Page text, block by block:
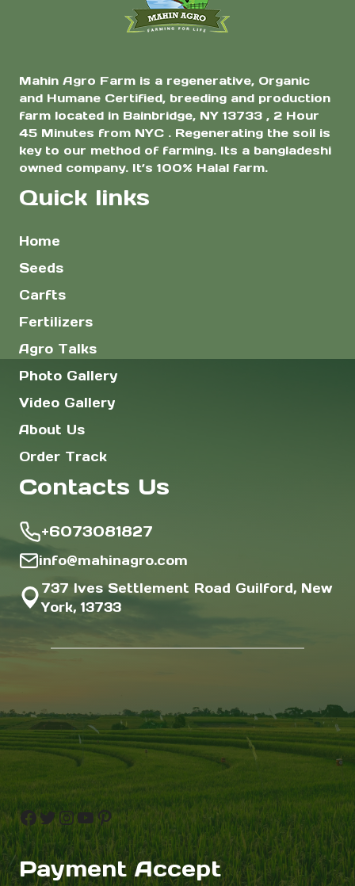
Mahin Agro Farm is a regenerative, Organic
and Humane Certified, breeding and production
farm located in Bainbridge, NY 13733 , 2 Hour
45 Minutes from NYC . Regenerating the soil is
key to our method of farming. Its a bangladeshi
owned company. It’s 100% Halal farm.
Quick links
Home
Seeds
Carfts
Fertilizers
Agro Talks
Photo Gallery
Video Gallery
About Us
Order Track
Contacts Us
+6073081827
info@mahinagro.com
737 Ives Settlement Road Guilford, New
York, 13733
Facebook
Twitter
Instagram
YouTube
Pinterest
Payment Accept